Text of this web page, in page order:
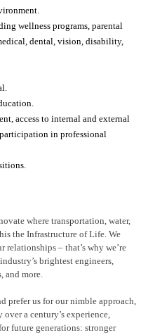
wellness programs, parental
dental, vision, disability,
access to internal and external
in professional
where transportation, water,
the Infrastructure of Life. We
relationships – that’s why we’re
brightest engineers,
and more.
prefer us for our nimble approach,
a century’s experience,
future generations: stronger